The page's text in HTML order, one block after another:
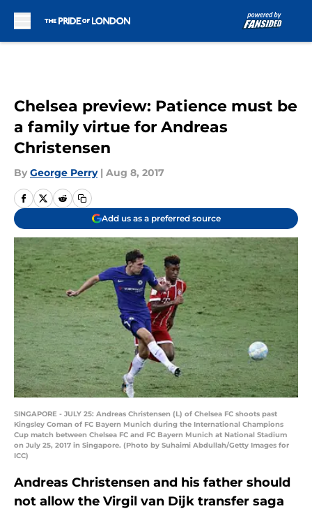
Chelsea preview: Patience must be
a family virtue for Andreas
Christensen
By George Perry | Aug 8, 2017
Add us as a preferred source
SINGAPORE - JULY 25: Andreas Christensen (L) of Chelsea FC shoots past
Kingsley Coman of FC Bayern Munich during the International Champions
Cup match between Chelsea FC and FC Bayern Munich at National Stadium
on July 25, 2017 in Singapore. (Photo by Suhaimi Abdullah/Getty Images for
ICC)
Andreas Christensen and his father should
not allow the Virgil van Dijk transfer saga